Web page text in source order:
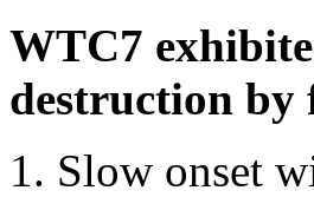
WTC7
destruction by
Slow onset